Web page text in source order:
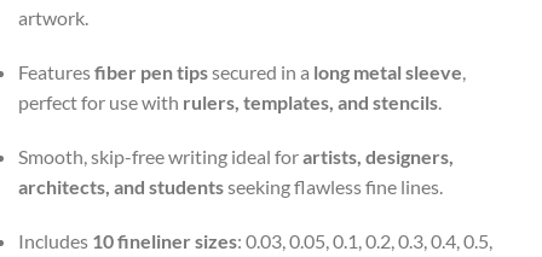
artwork.
Featuresfiber pen tipssecured in a long metal sleeve
perfect for use with rulers, templates, and stencils
Smooth, skip-free writing ideal forartists, designers,
architects, and studentsseeking flawless fine lines.
Includes 10 fineliner sizes: 0.03, 0.05, 0.1, 0.2, 0.3, 0.4, 0.5,